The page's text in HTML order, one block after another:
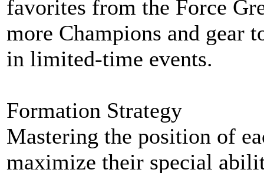
favorites from the Force
more Champions and gear
in limited-time events.
Formation Strategy
Mastering the position of
maximize their special